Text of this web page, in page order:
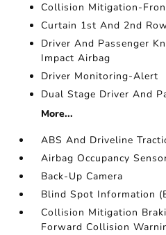
Collision Mitigation-
Curtain 1st And 2nd
Driver And Passenger
Impact Airbag
Driver Monitoring-Alert
Dual Stage Driver And
More...
ABS And Driveline
Airbag Occupancy
Back-Up Camera
Blind Spot Information
Collision Mitigation
Forward Collision